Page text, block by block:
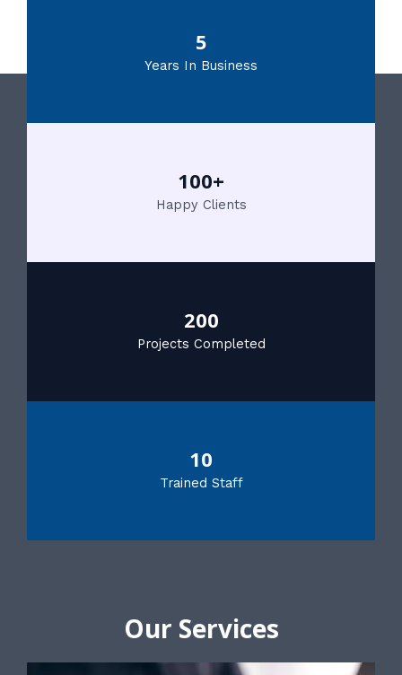
5
Years In Business
100+
Happy Clients
200
Projects Completed
10
Trained Staff
Our Services